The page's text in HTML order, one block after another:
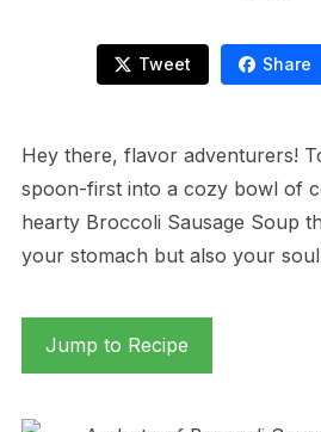
Tweet Share
Hey there, flavor adventurers!
spoon-first into a cozy bowl of
hearty Broccoli Sausage Soup
your stomach but also your
Jump to Recipe